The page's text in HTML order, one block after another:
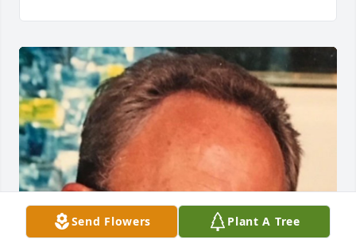
Send Flowers Plant A Tree